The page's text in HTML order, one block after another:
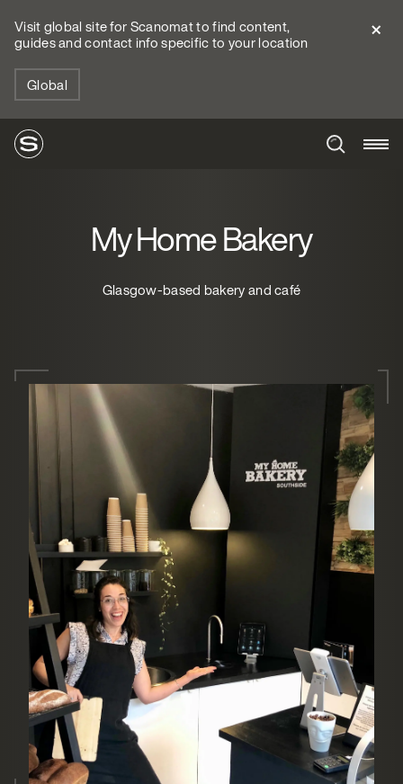
Visit global site for Scanomat to find content,
guides and contact info specific to your location
Global
My Home Bakery
Glasgow-based bakery and café